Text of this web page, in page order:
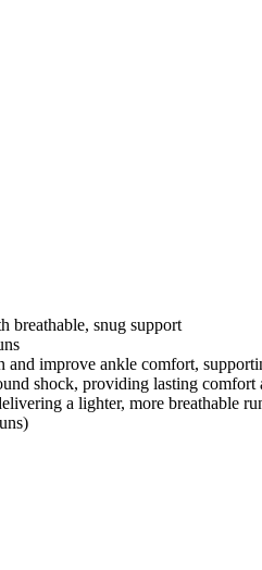
breathable, snug support
improve ankle comfort,
shock, providing lasting
a lighter, more breathable